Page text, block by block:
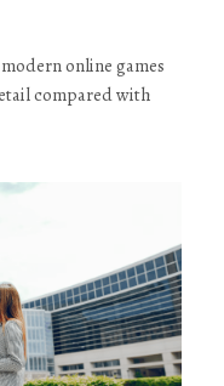
online games
compared with